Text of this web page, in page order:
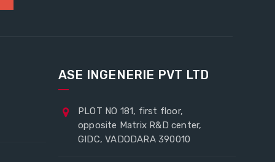
ASE INGENERIE PVT LTD
PLOT NO 181, first floor,
opposite Matrix R&D center,
GIDC, VADODARA 390010